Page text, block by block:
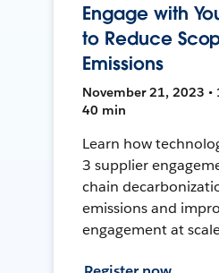
Engage with
to Reduce
Emissions
November 21, 2023 •
40 min
Learn how
3 supplier
chain
emissions and
engagement at